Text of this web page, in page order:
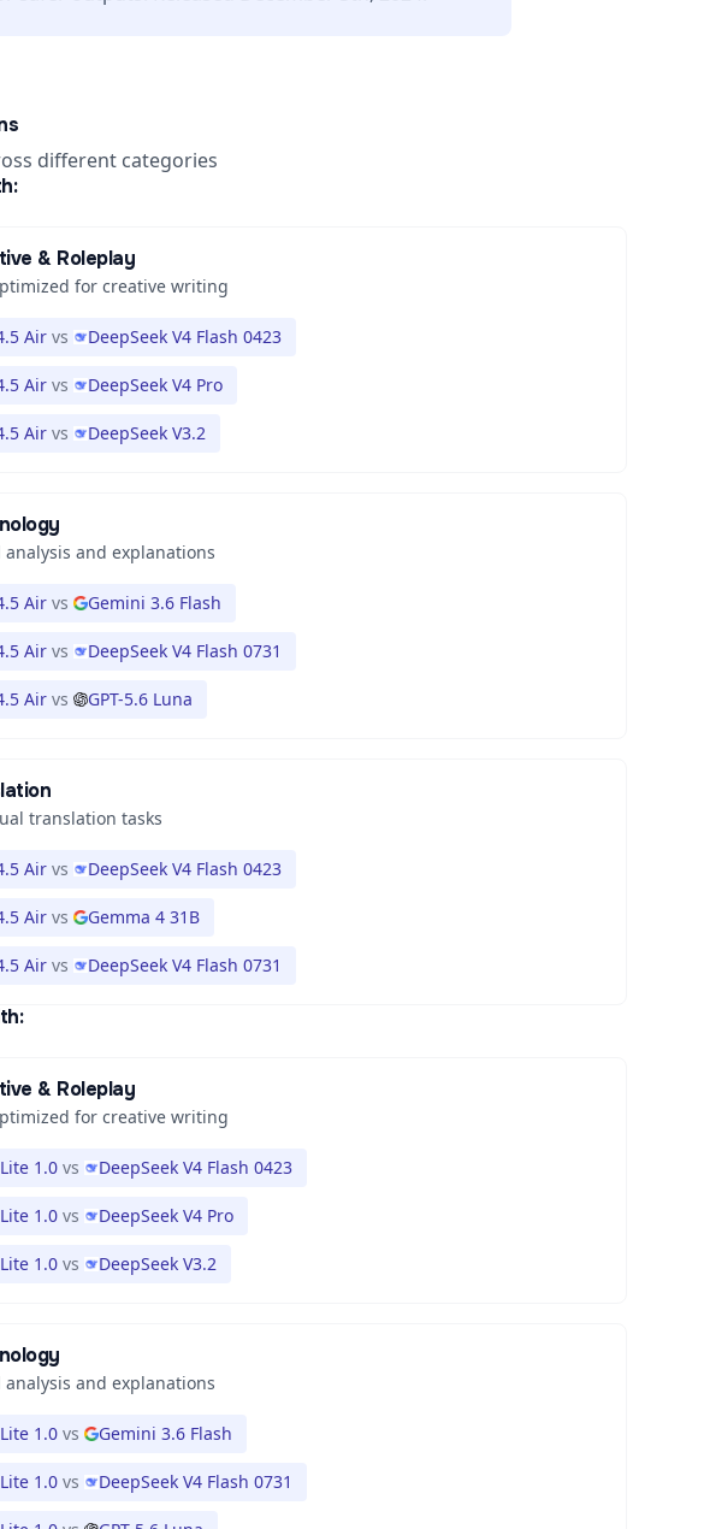
different categories
& Roleplay
for creative writing
Air vs DeepSeek V4 Flash 0423
Air vs DeepSeek V4 Pro
Air vs DeepSeek V3.2
analysis and explanations
Air vs Gemini 3.6 Flash
Air vs DeepSeek V4 Flash 0731
Air vs GPT-5.6 Luna
translation tasks
Air vs DeepSeek V4 Flash 0423
Air vs Gemma 4 31B
Air vs DeepSeek V4 Flash 0731
& Roleplay
for creative writing
1.0 vs DeepSeek V4 Flash 0423
1.0 vs DeepSeek V4 Pro
1.0 vs DeepSeek V3.2
analysis and explanations
1.0 vs Gemini 3.6 Flash
1.0 vs DeepSeek V4 Flash 0731